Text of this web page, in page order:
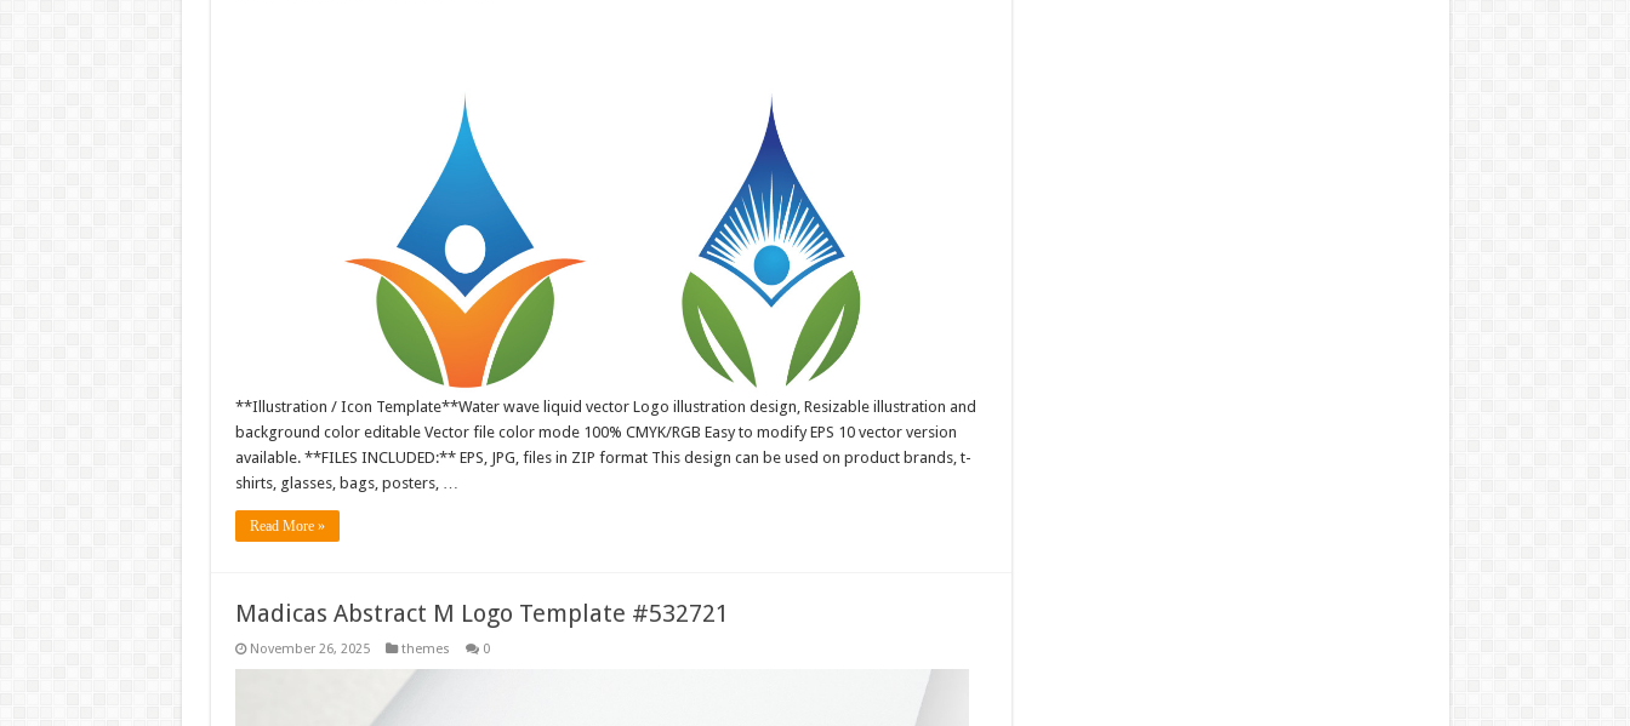
**Illustration / Icon Template**Water wave liquid vector Logo illustration design, Resizable illustration and
background color editable Vector file color mode 100% CMYK/RGB Easy to modify EPS 10 vector version
available. **FILES INCLUDED:** EPS, JPG, files in ZIP format This design can be used on product brands, t-
shirts, glasses, bags, posters, …
Read More »
Madicas Abstract M Logo Template #532721
November 26, 2025 themes 0